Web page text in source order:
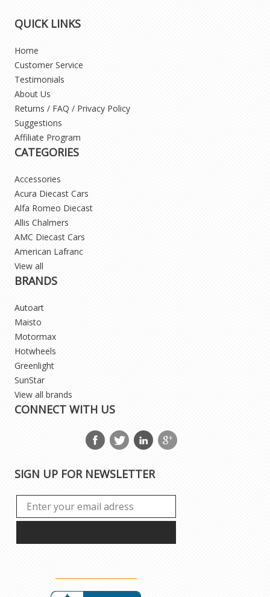
QUICK LINKS
Home
Customer Service
Testimonials
About Us
Returns / FAQ / Privacy Policy
Suggestions
Affiliate Program
CATEGORIES
Accessories
Acura Diecast Cars
Alfa Romeo Diecast
Allis Chalmers
AMC Diecast Cars
American Lafranc
View all
BRANDS
Autoart
Maisto
Motormax
Hotwheels
Greenlight
SunStar
View all brands
CONNECT WITH US
SIGN UP FOR NEWSLETTER